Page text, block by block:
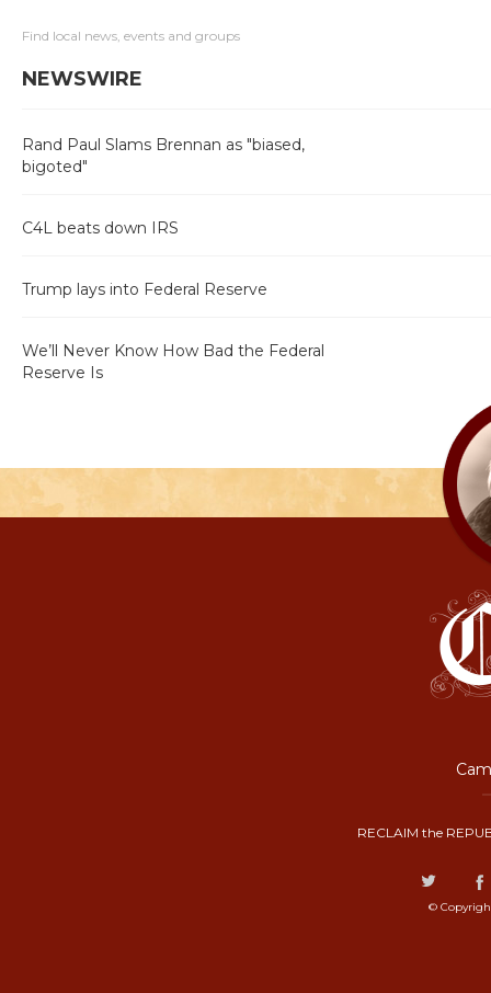
Find local news, events and groups
NEWSWIRE
Rand Paul Slams Brennan as "biased,
bigoted"
C4L beats down IRS
Trump lays into Federal Reserve
We’ll Never Know How Bad the Federal
Reserve Is
RECLAIM the
©